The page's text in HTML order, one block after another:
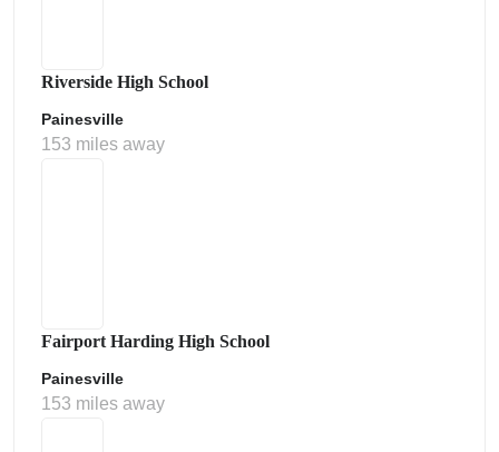
Riverside High School
Painesville
153 miles away
Fairport Harding High School
Painesville
153 miles away